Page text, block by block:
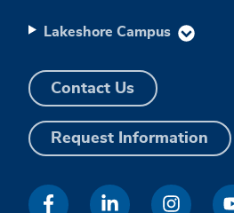
Lakeshore Campus
Contact Us
Request Information